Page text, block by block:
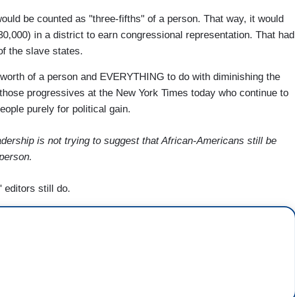
be counted as "three-fifths" of a person. That way, it would
in a district to earn congressional representation. That had
the slave states.
of a person and EVERYTHING to do with diminishing the
progressives at the New York Times today who continue to
purely for political gain.
is not trying to suggest that African-Americans still be
editors still do.